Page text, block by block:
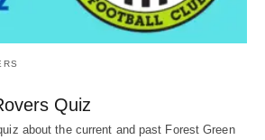
Quiz
about the current and past Forest Green